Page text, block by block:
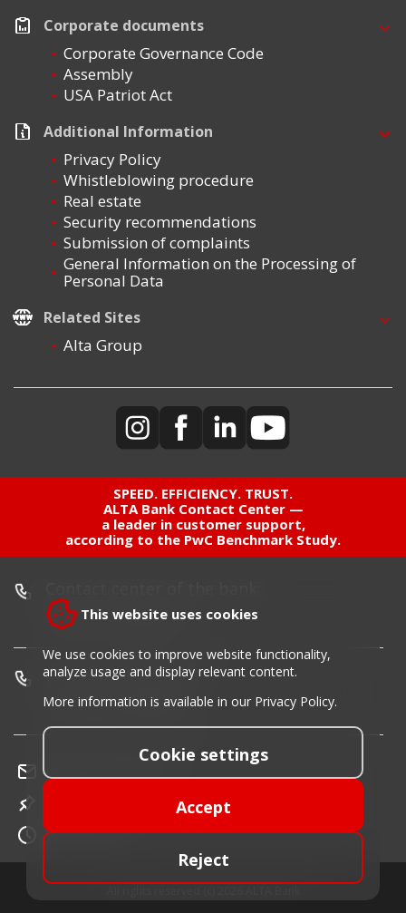
Corporate documents
Corporate Governance Code
Assembly
USA Patriot Act
Additional Information
Privacy Policy
Whistleblowing procedure
Real estate
Security recommendations
Submission of complaints
General Information on the Processing of
Personal Data
Related Sites
Alta Group
SPEED. EFFICIENCY. TRUST.
ALTA Bank Contact Center —
a leader in customer support,
according to the PwC Benchmark Study.
+381 11 220 55 00
Card blocking phone:
+381 11 30 40 900
info@altabanka.rs
Work time
This website uses cookies
We use cookies to improve website functionality,
analyze usage and display relevant content.
More information is available in our Privacy Policy.
Cookie settings
Accept
Reject